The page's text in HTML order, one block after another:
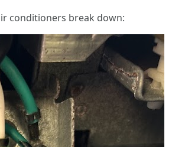
conditioners break down: